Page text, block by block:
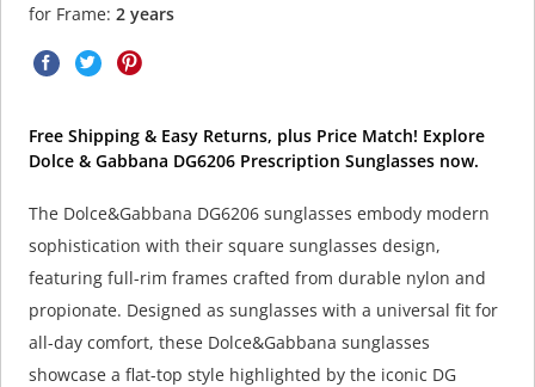
for Frame: 2 years
Free Shipping & Easy Returns, plus Price Match! Explore
Dolce & Gabbana DG6206 Prescription Sunglasses now.
The Dolce&Gabbana DG6206 sunglasses embody modern
sophistication with their square sunglasses design,
featuring full-rim frames crafted from durable nylon and
propionate. Designed as sunglasses with a universal fit for
all-day comfort, these Dolce&Gabbana sunglasses
showcase a flat-top style highlighted by the iconic DG